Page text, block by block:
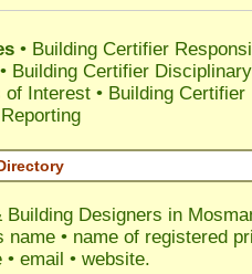
• Building Certifier
• Building Certifier
of Interest • Building Certifier
Designers in
name • name of registered
• email • website.